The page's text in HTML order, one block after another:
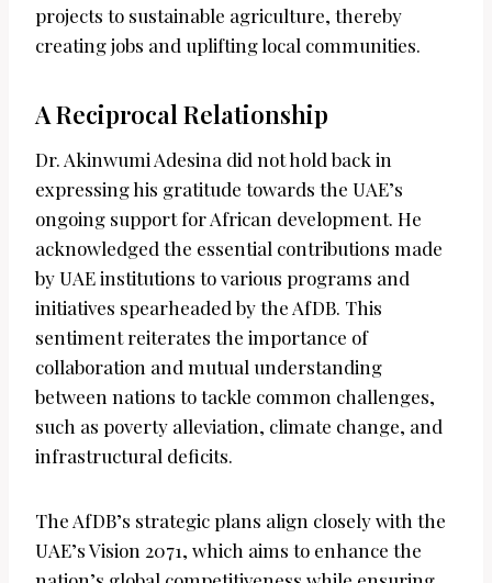
projects to sustainable agriculture, thereby
creating jobs and uplifting local communities.
A Reciprocal Relationship
Dr. Akinwumi Adesina did not hold back in
expressing his gratitude towards the UAE’s
ongoing support for African development. He
acknowledged the essential contributions made
by UAE institutions to various programs and
initiatives spearheaded by the AfDB. This
sentiment reiterates the importance of
collaboration and mutual understanding
between nations to tackle common challenges,
such as poverty alleviation, climate change, and
infrastructural deficits.
The AfDB’s strategic plans align closely with the
UAE’s Vision 2071, which aims to enhance the